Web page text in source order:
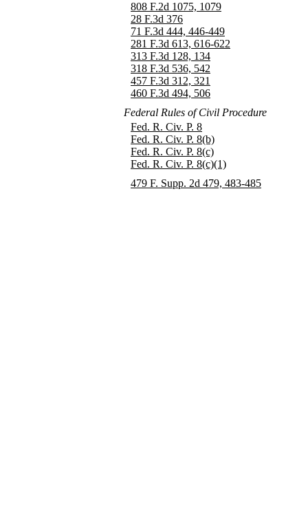
808 F.2d 1075, 1079
28 F.3d 376
71 F.3d 444, 446-449
281 F.3d 613, 616-622
313 F.3d 128, 134
318 F.3d 536, 542
457 F.3d 312, 321
460 F.3d 494, 506
Federal Rules of Civil Procedure
Fed. R. Civ. P. 8
Fed. R. Civ. P. 8(b)
Fed. R. Civ. P. 8(c)
Fed. R. Civ. P. 8(c)(1)
479 F. Supp. 2d 479, 483-485